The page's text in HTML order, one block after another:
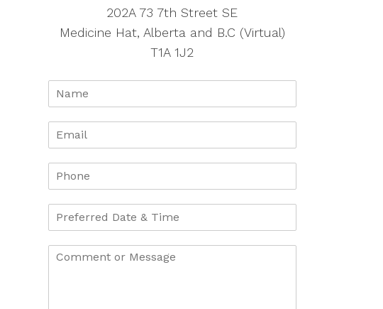
202A 73 7th Street SE
Medicine Hat, Alberta and B.C (Virtual)
T1A 1J2